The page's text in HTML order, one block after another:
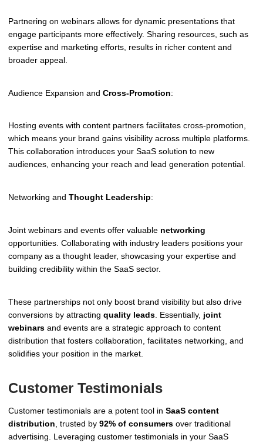
Partnering on webinars allows for dynamic presentations that
engage participants more effectively. Sharing resources, such as
expertise and marketing efforts, results in richer content and
broader appeal.
Audience Expansion and Cross-Promotion:
Hosting events with content partners facilitates cross-promotion,
which means your brand gains visibility across multiple platforms.
This collaboration introduces your SaaS solution to new
audiences, enhancing your reach and lead generation potential.
Networking and Thought Leadership:
Joint webinars and events offer valuable networking
opportunities. Collaborating with industry leaders positions your
company as a thought leader, showcasing your expertise and
building credibility within the SaaS sector.
These partnerships not only boost brand visibility but also drive
conversions by attracting quality leads . Essentially, joint
webinars and events are a strategic approach to content
distribution that fosters collaboration, facilitates networking, and
solidifies your position in the market.
Customer Testimonials
Customer testimonials are a potent tool in SaaS content
distribution , trusted by 92% of consumers over traditional
advertising. Leveraging customer testimonials in your SaaS